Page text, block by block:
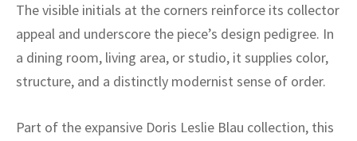
The visible initials at the corners reinforce its collector
appeal and underscore the piece’s design pedigree. In
a dining room, living area, or studio, it supplies color,
structure, and a distinctly modernist sense of order.
Part of the expansive Doris Leslie Blau collection, this